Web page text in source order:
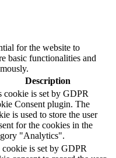
for the website to
basic functionalities and
Description
cookie is set by GDPR
Consent plugin. The
is used to store the user
for the cookies in the
"Analytics".
cookie is set by GDPR